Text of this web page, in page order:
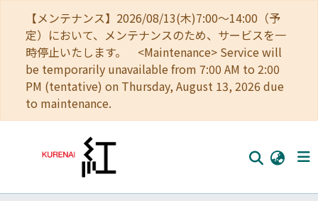
【メンテナンス】2026/08/13(木)7:00～14:00（予
定）において、メンテナンスのため、サービスを一
時停止いたします。 <Maintenance> Service will
be temporarily unavailable from 7:00 AM to 2:00
PM (tentative) on Thursday, August 13, 2026 due
to maintenance.